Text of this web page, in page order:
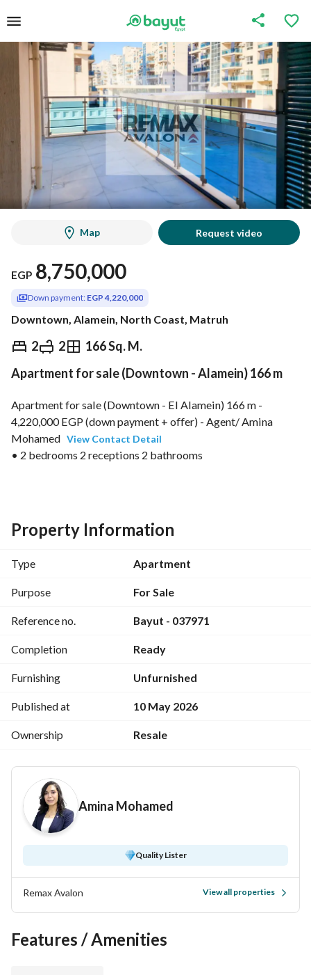
Map Request video
EGP 8,750,000
Down payment: EGP 4,220,000
Downtown, Alamein, North Coast, Matruh
2 2 166 Sq. M.
EGP 8,750,000
Overview Trends & Indices Mortgage
Apartment for sale (Downtown - Alamein) 166 m
Apartment for sale (Downtown - El Alamein) 166 m -
4,220,000 EGP (down payment + offer) - Agent/ Amina
Mohamed View Contact Detail
• 2 bedrooms 2 receptions 2 bathrooms
• Quarterly installment value 210,000 EGP
• Total price 8,750,000 EGP
• Contact via WhatsApp: https://wa. me/2
View Contact Detail
Property Information
Type Apartment
Purpose For Sale
Reference no. Bayut - 037971
Completion Ready
Furnishing Unfurnished
Published at 10 May 2026
Ownership Resale
Amina Mohamed
Quality Lister
Remax Avalon View all properties
Features / Amenities